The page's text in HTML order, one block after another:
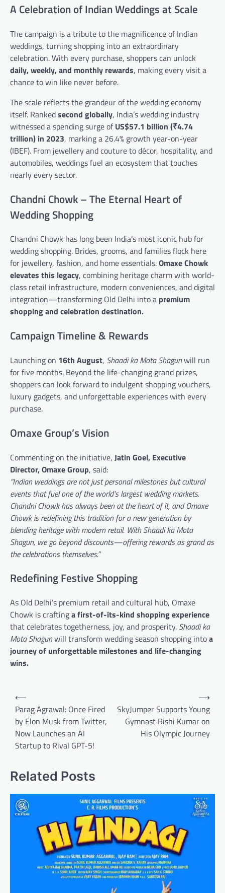
A Celebration of Indian Weddings at Scale
The campaign is a tribute to the magnificence of Indian
weddings, turning shopping into an extraordinary
celebration. With every purchase, shoppers can unlock
daily, weekly, and monthly rewards, making every visit a
chance to win like never before.
The scale reflects the grandeur of the wedding economy
itself. Rankedsecond globally, India’s wedding industry
witnessed a spending surge ofUS$57.1 billion (₹4.74
trillion) in 2023, marking a 26.4% growth year-on-year
(IBEF). From jewellery and couture to décor, hospitality, and
automobiles, weddings fuel an ecosystem that touches
nearly every sector.
Chandni Chowk – The Eternal Heart of
Wedding Shopping
Chandni Chowk has long been India’s most iconic hub for
wedding shopping. Brides, grooms, and families flock here
for jewellery, fashion, and home essentials.Omaxe Chowk
elevates this legacy, combining heritage charm with world-
class retail infrastructure, modern conveniences, and digital
integration—transforming Old Delhi into a premium
shopping and celebration destination.
Campaign Timeline & Rewards
Launching on 16th August, Shaadi ka Mota Shagunwill run
for five months. Beyond the life-changing grand prizes,
shoppers can look forward to indulgent shopping vouchers,
luxury gadgets, and unforgettable experiences with every
purchase.
Omaxe Group’s Vision
Commenting on the initiative, Jatin Goel, Executive
Director, Omaxe Group, said:
“Indian weddings are not just personal milestones but cultural
events that fuel one of the world’s largest wedding markets.
Chandni Chowk has always been at the heart of it, and Omaxe
Chowk is redefining this tradition for a new generation by
blending heritage with modern retail. With Shaadi ka Mota
Shagun, we go beyond discounts—offering rewards as grand as
the celebrations themselves.”
Redefining Festive Shopping
As Old Delhi’s premium retail and cultural hub, Omaxe
Chowk is craftinga first-of-its-kind shopping experience
that celebrates togetherness, joy, and prosperity. Shaadi ka
Mota Shagunwill transform wedding season shopping intoa
journey of unforgettable milestones and life-changing
wins.
Post
navigation
⟵
Parag Agrawal: Once Fired
by Elon Musk from Twitter,
Now Launches an AI
Startup to Rival GPT-5!
SkyJumper Supports Young
Gymnast Rishi Kumar on
His Olympic Journey
⟶
Related Posts